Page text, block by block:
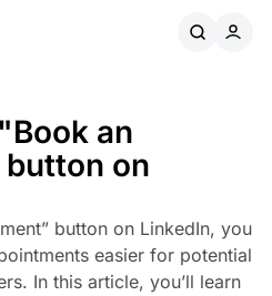
an
on
button on LinkedIn, you
easier for potential
In this article, you’ll learn